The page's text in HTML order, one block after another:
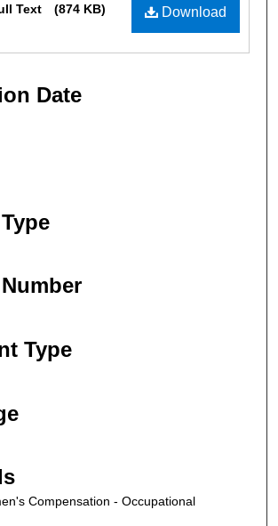
Download
Text (874 KB)
Date
Type
Compensation - Occupational